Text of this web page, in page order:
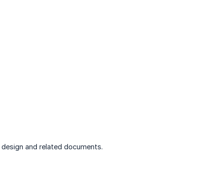
and related documents.